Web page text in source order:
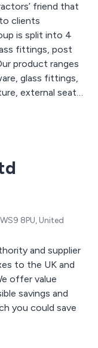
friend that
clients
is split into 4
fittings, post
product ranges
glass fittings,
external seats,
a few.
8PU, United
and supplier
to the UK and
savings and
you could save